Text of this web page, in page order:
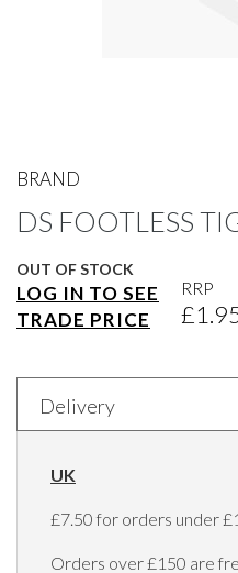
BRAND
DS FOOTLESS
OUT OF STOCK
LOG IN TO SEE
TRADE PRICE
RRP
to
beginning
the
images
gallery
Delivery
UK
£7.50 for orders under
Orders over £150 are